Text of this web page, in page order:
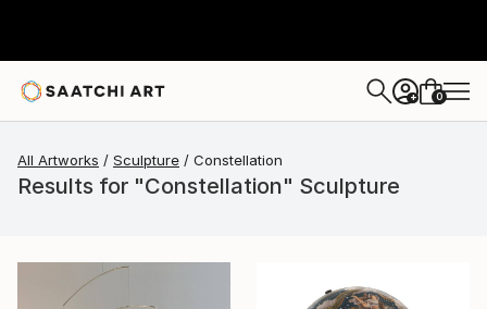
+ 0
All Artworks Sculpture Constellation
Results for "Constellation" Sculpture